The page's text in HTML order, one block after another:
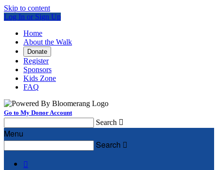
Skip to content
Log In or Sign Up
Home
About the Walk
Donate
Register
Sponsors
Kids Zone
FAQ
Go to My Donor Account
Search 
Menu
Search 
